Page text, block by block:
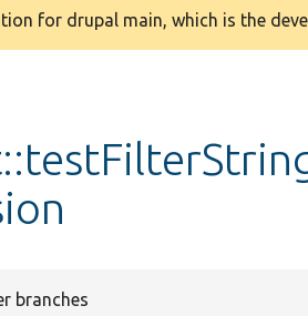
for drupal main, which is the
branches